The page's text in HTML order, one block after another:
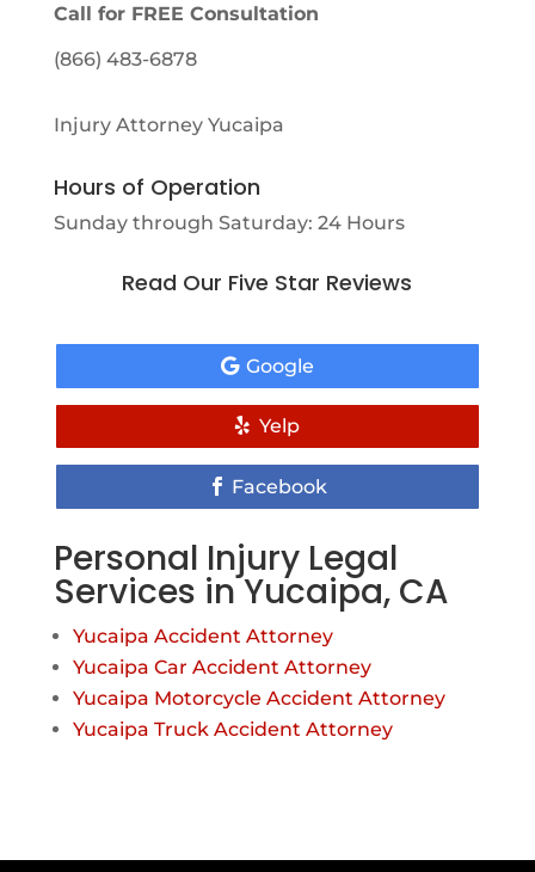
Call for FREE Consultation
(866) 483-6878
Injury Attorney Yucaipa
Hours of Operation
Sunday through Saturday: 24 Hours
Read Our Five Star Reviews
Google
Yelp
Facebook
Personal Injury Legal
Services in Yucaipa, CA
Yucaipa Accident Attorney
Yucaipa Car Accident Attorney
Yucaipa Motorcycle Accident Attorney
Yucaipa Truck Accident Attorney